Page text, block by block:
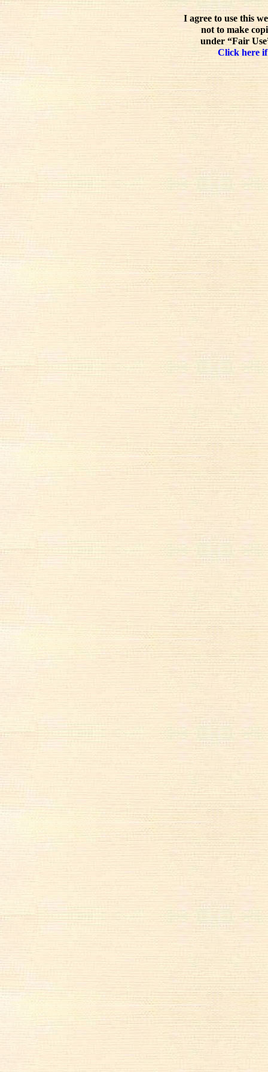
I agree to use this
not to make
under “Fair
Click here if